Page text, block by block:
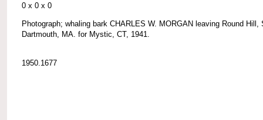
0 x 0 x 0
Photograph; whaling bark CHARLES W. MORGAN leaving Round Hill,
Dartmouth, MA. for Mystic, CT, 1941.
1950.1677